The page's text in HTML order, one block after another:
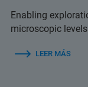
Enabling
microscopic levels
LEER MÁS